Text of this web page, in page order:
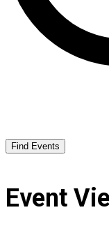
Find Events
Event